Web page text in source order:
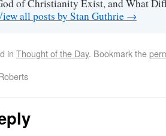
of Christianity Exist, and What
all posts by Stan Guthrie →
in Thought of the Day. Bookmark the